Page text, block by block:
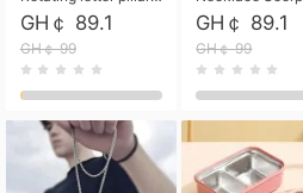
GH￠ 89.1
GH￠ 99
GH￠ 89.1
GH￠ 99